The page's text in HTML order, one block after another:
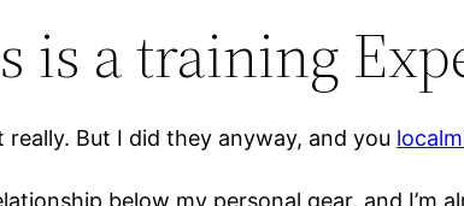
is a training
But I did they anyway, and you
below my personal gear, and I’m